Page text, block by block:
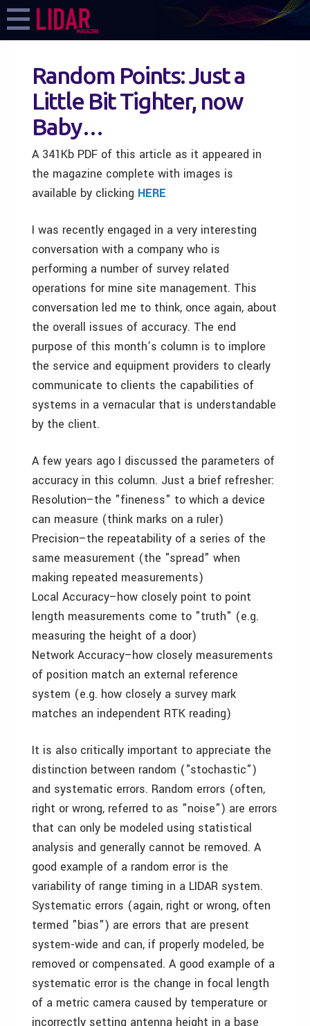
Random Points: Just a
Little Bit Tighter, now
Baby…
A 341Kb PDF of this article as it appeared in
the magazine complete with images is
available by clicking HERE
I was recently engaged in a very interesting
conversation with a company who is
performing a number of survey related
operations for mine site management. This
conversation led me to think, once again, about
the overall issues of accuracy. The end
purpose of this month’s column is to implore
the service and equipment providers to clearly
communicate to clients the capabilities of
systems in a vernacular that is understandable
by the client.
A few years ago I discussed the parameters of
accuracy in this column. Just a brief refresher:
Resolution–the "fineness" to which a device
can measure (think marks on a ruler)
Precision–the repeatability of a series of the
same measurement (the "spread" when
making repeated measurements)
Local Accuracy–how closely point to point
length measurements come to "truth" (e.g.
measuring the height of a door)
Network Accuracy–how closely measurements
of position match an external reference
system (e.g. how closely a survey mark
matches an independent RTK reading)
It is also critically important to appreciate the
distinction between random ("stochastic")
and systematic errors. Random errors (often,
right or wrong, referred to as "noise") are errors
that can only be modeled using statistical
analysis and generally cannot be removed. A
good example of a random error is the
variability of range timing in a LIDAR system.
Systematic errors (again, right or wrong, often
termed "bias") are errors that are present
system-wide and can, if properly modeled, be
removed or compensated. A good example of a
systematic error is the change in focal length
of a metric camera caused by temperature or
incorrectly setting antenna height in a base